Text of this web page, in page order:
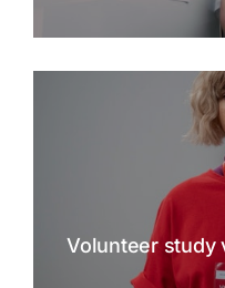
Volunteer study